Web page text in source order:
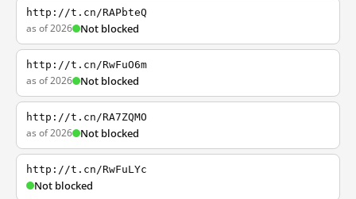
http://t.cn/RAPbteQ
as of 2026 Not blocked
http://t.cn/RwFuO6m
as of 2026 Not blocked
http://t.cn/RA7ZQMO
as of 2026 Not blocked
http://t.cn/RwFuLYc
Not blocked